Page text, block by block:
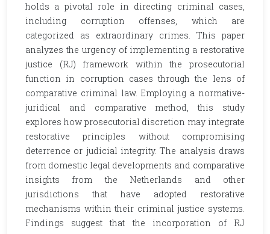
holds a pivotal role in directing criminal cases,
including corruption offenses, which are
categorized as extraordinary crimes. This paper
analyzes the urgency of implementing a restorative
justice (RJ) framework within the prosecutorial
function in corruption cases through the lens of
comparative criminal law. Employing a normative-
juridical and comparative method, this study
explores how prosecutorial discretion may integrate
restorative principles without compromising
deterrence or judicial integrity. The analysis draws
from domestic legal developments and comparative
insights from the Netherlands and other
jurisdictions that have adopted restorative
mechanisms within their criminal justice systems.
Findings suggest that the incorporation of RJ